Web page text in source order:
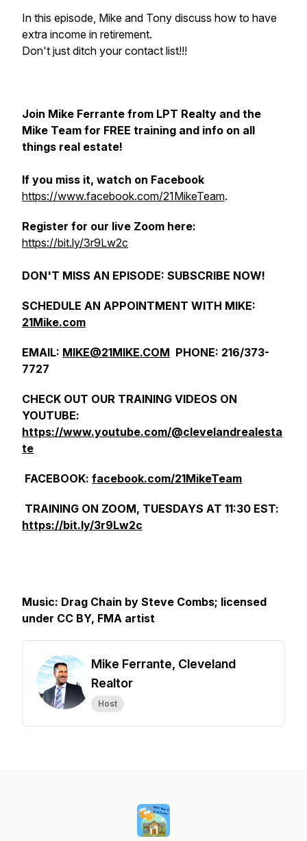
In this episode, Mike and Tony discuss how to have
extra income in retirement.
Don't just ditch your contact list!!!
Join Mike Ferrante from LPT Realty and the
Mike Team for FREE training and info on all
things real estate!
If you miss it, watch on Facebook
https://www.facebook.com/21MikeTeam.
Register for our live Zoom here:
https://bit.ly/3r9Lw2c
DON'T MISS AN EPISODE: SUBSCRIBE NOW!
SCHEDULE AN APPOINTMENT WITH MIKE:
21Mike.com
EMAIL: MIKE@21MIKE.COM PHONE: 216/373-
7727
CHECK OUT OUR TRAINING VIDEOS ON
YOUTUBE:
https://www.youtube.com/@clevelandrealesta
te
FACEBOOK: facebook.com/21MikeTeam
TRAINING ON ZOOM, TUESDAYS AT 11:30 EST:
https://bit.ly/3r9Lw2c
Music: Drag Chain by Steve Combs; licensed
under CC BY, FMA artist
Mike Ferrante, Cleveland
Realtor
Host